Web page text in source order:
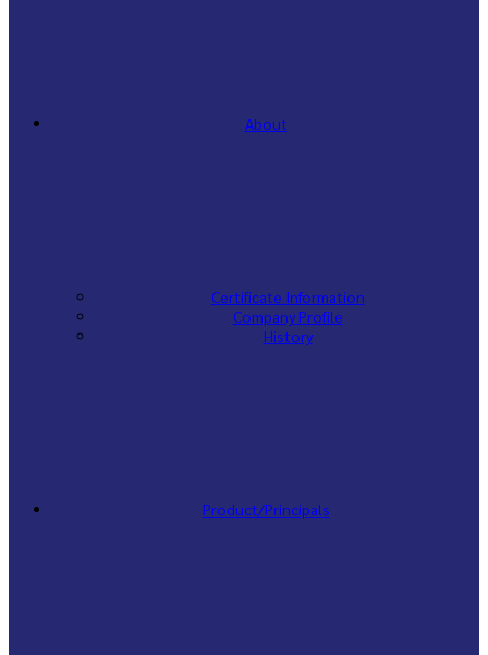
About
Certificate Information
Company Profile
History
Product/Principals